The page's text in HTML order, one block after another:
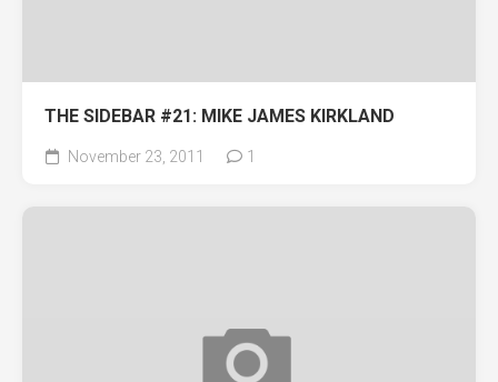
THE SIDEBAR #21: MIKE JAMES KIRKLAND
November 23, 2011 1